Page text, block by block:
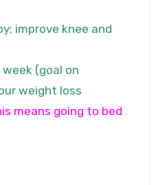
improve knee and
(goal on
weight loss
means going to bed